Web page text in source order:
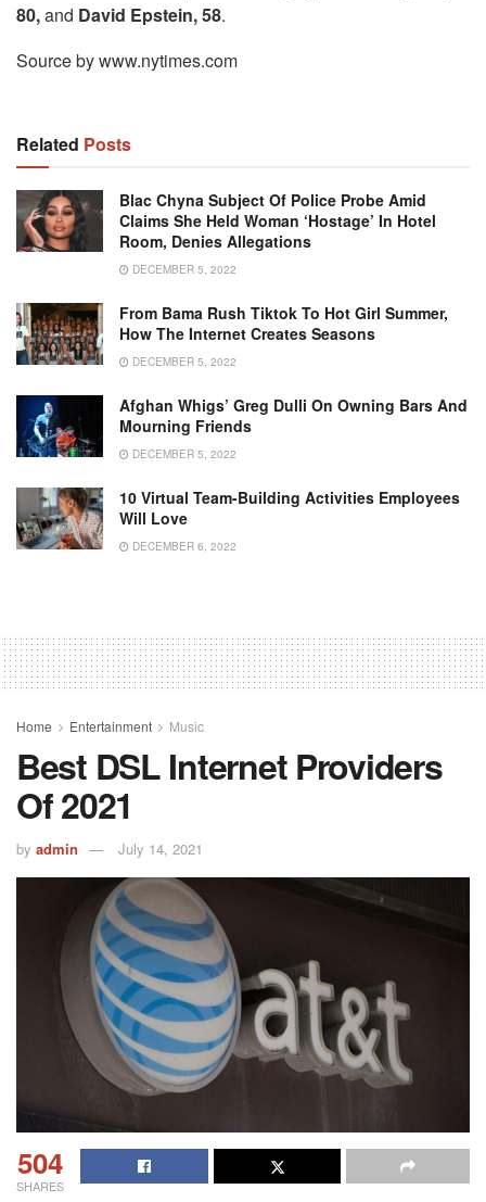
80,and David Epstein, 58.
Source by www.nytimes.com
Related Posts
Blac Chyna Subject Of Police Probe Amid
Claims She Held Woman ‘hostage’ In Hotel
Room, Denies Allegations
DECEMBER 5, 2022
From Bama Rush Tiktok To Hot Girl Summer,
How The Internet Creates Seasons
DECEMBER 5, 2022
Afghan Whigs’ Greg Dulli On Owning Bars And
Mourning Friends
DECEMBER 5, 2022
10 Virtual Team-Building Activities Employees
Will Love
DECEMBER 6, 2022
Home Entertainment Music
Best DSL Internet Providers
Of 2021
by admin July 14, 2021
504
SHARES